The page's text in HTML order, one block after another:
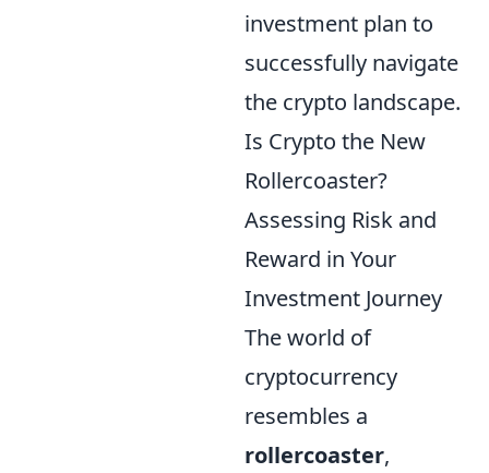
investment plan to
successfully navigate
the crypto landscape.
Is Crypto the New
Rollercoaster?
Assessing Risk and
Reward in Your
Investment Journey
The world of
cryptocurrency
resembles a
rollercoaster,